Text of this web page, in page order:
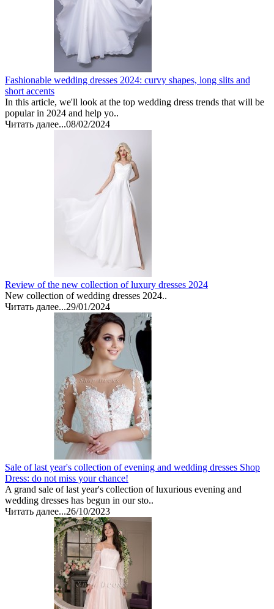
Fashionable wedding dresses 2024: curvy shapes, long slits and
short accents
In this article, we'll look at the top wedding dress trends that will be
popular in 2024 and help yo..
Читать далее...08/02/2024
Review of the new collection of luxury dresses 2024
New collection of wedding dresses 2024..
Читать далее...29/01/2024
Sale of last year's collection of evening and wedding dresses Shop
Dress: do not miss your chance!
A grand sale of last year's collection of luxurious evening and
wedding dresses has begun in our sto..
Читать далее...26/10/2023